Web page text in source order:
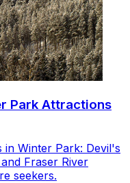
Park Attractions
in Winter Park: Devil's
Fraser River
seekers.